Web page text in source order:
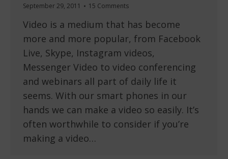
September 29, 2011
15 Comments
Video is a medium that has become
more and more popular, from Facebook
Live, Skype, Instagram videos,
Messenger Video to video conferencing
and webinars all part of daily life it
seems. With our smart phones in our
hands we can make a video so easily. It’s
often worthwhile to consider if you’re
making a video…